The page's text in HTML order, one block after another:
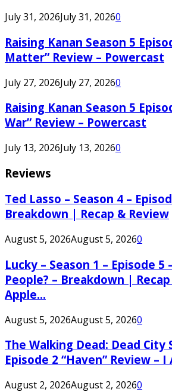
July 31, 2026July 31, 20260
Raising Kanan Season 5
Matter” Review – Powercast
July 27, 2026July 27, 20260
Raising Kanan Season 5
War” Review – Powercast
July 13, 2026July 13, 20260
Reviews
Ted Lasso – Season 4 –
Breakdown | Recap & Review
August 5, 2026August 5, 20260
Lucky – Season 1 – Episode 5
People? – Breakdown |
Apple...
August 5, 2026August 5, 20260
The Walking Dead: Dead City
Episode 2 “Haven” Review –
August 2, 2026August 2, 20260